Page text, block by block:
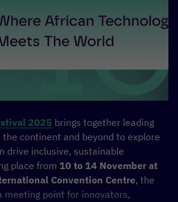
leader in digital innovation and
technologies like AI serve the
priorities and its people
2025 brings together leading
continent and beyond to explore
drive inclusive, sustainable
place from 10 to 14 November at
Convention Centre, the
meeting point for innovators,